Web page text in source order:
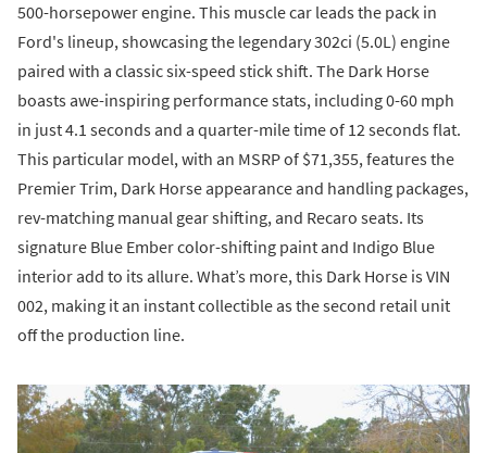
500-horsepower engine. This muscle car leads the pack in
Ford's lineup, showcasing the legendary 302ci (5.0L) engine
paired with a classic six-speed stick shift. The Dark Horse
boasts awe-inspiring performance stats, including 0-60 mph
in just 4.1 seconds and a quarter-mile time of 12 seconds flat.
This particular model, with an MSRP of $71,355, features the
Premier Trim, Dark Horse appearance and handling packages,
rev-matching manual gear shifting, and Recaro seats. Its
signature Blue Ember color-shifting paint and Indigo Blue
interior add to its allure. What’s more, this Dark Horse is VIN
002, making it an instant collectible as the second retail unit
off the production line.